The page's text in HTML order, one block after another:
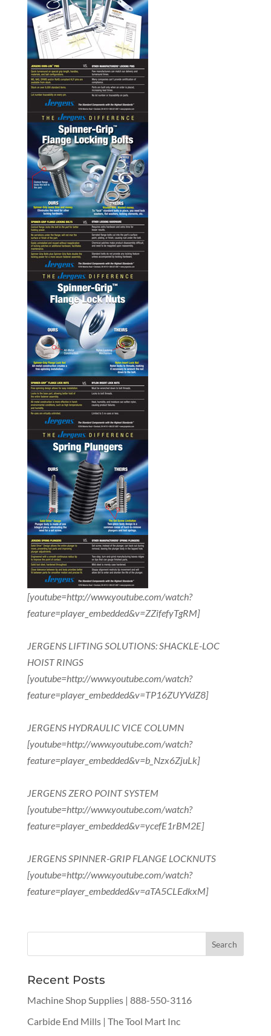
[youtube=http://www.youtube.com/watch?
feature=player_embedded&v=ZZifefyTgRM]
JERGENS LIFTING SOLUTIONS: SHACKLE-LOC
HOIST RINGS
[youtube=http://www.youtube.com/watch?
feature=player_embedded&v=TP16ZUYVdZ8]
JERGENS HYDRAULIC VICE COLUMN
[youtube=http://www.youtube.com/watch?
feature=player_embedded&v=b_Nzx6ZjuLk]
JERGENS ZERO POINT SYSTEM
[youtube=http://www.youtube.com/watch?
feature=player_embedded&v=ycefE1rBM2E]
JERGENS SPINNER-GRIP FLANGE LOCKNUTS
[youtube=http://www.youtube.com/watch?
feature=player_embedded&v=aTA5CLEdkxM]
Recent Posts
Machine Shop Supplies | 888-550-3116
Carbide End Mills | The Tool Mart Inc